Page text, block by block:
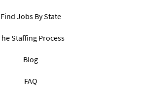
Find Jobs By State
Staffing Process
Blog
FAQ